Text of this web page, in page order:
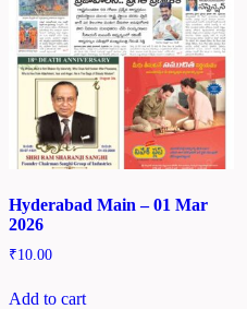
Hyderabad Main – 01 Mar
2026
₹10.00
Add to cart